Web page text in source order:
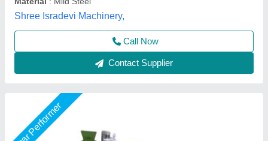
Call Now
Contact Supplier